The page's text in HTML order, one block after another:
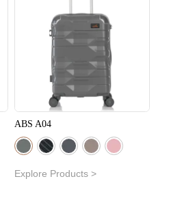
ABS A04
Explore Products >